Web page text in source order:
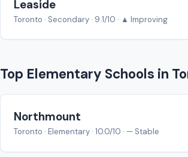
Leaside
Toronto · Secondary · 9.1/10 · ▲ Improving
Top Elementary Schools in
Northmount
Toronto · Elementary · 10.0/10 · — Stable